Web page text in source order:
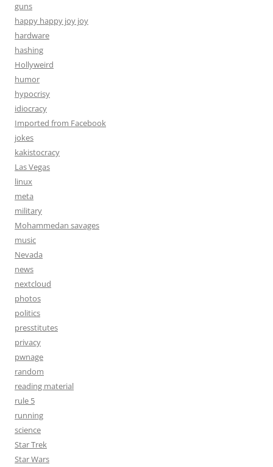
guns
happy happy joy joy
hardware
hashing
Hollyweird
humor
hypocrisy
idiocracy
Imported from Facebook
jokes
kakistocracy
Las Vegas
linux
meta
military
Mohammedan savages
music
Nevada
news
nextcloud
photos
politics
presstitutes
privacy
pwnage
random
reading material
rule 5
running
science
Star Trek
Star Wars